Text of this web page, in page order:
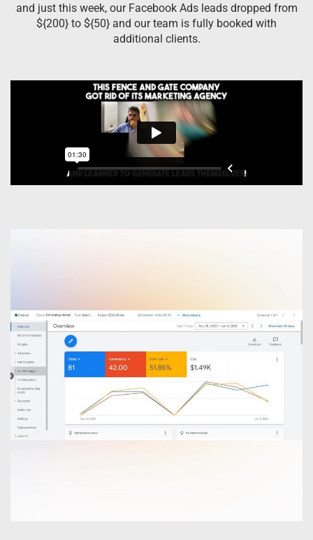
and just this week, our Facebook Ads leads dropped from
${200} to ${50} and our team is fully booked with
additional clients.